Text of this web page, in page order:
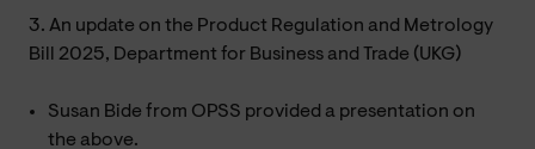
3. An update on the Product Regulation and Metrology
Bill 2025, Department for Business and Trade (UKG)
Susan Bide from OPSS provided a presentation on
the above.